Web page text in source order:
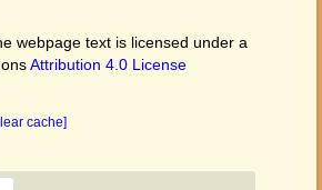
webpage text is licensed under a
Attribution 4.0 License
cache]